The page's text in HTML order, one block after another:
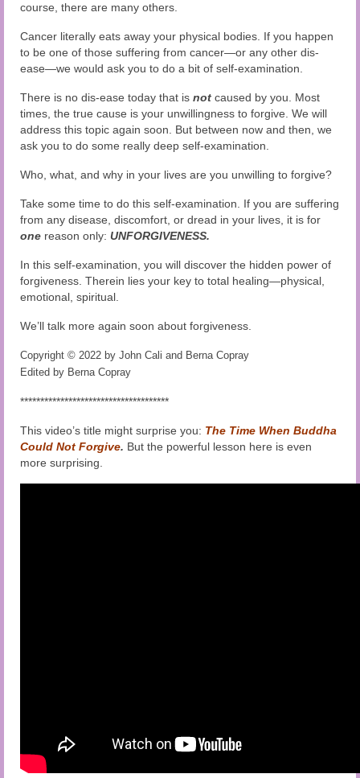
course, there are many others.
Cancer literally eats away your physical bodies. If you happen
to be one of those suffering from cancer—or any other dis-
ease—we would ask you to do a bit of self-examination.
There is no dis-ease today that is not caused by you. Most
times, the true cause is your unwillingness to forgive. We will
address this topic again soon. But between now and then, we
ask you to do some really deep self-examination.
Who, what, and why in your lives are you unwilling to forgive?
Take some time to do this self-examination. If you are suffering
from any disease, discomfort, or dread in your lives, it is for
one reason only: UNFORGIVENESS.
In this self-examination, you will discover the hidden power of
forgiveness. Therein lies your key to total healing—physical,
emotional, spiritual.
We’ll talk more again soon about forgiveness.
Copyright © 2022 by John Cali and Berna Copray
Edited by Berna Copray
*************************************
This video’s title might surprise you: The Time When Buddha
Could Not Forgive. But the powerful lesson here is even
more surprising.